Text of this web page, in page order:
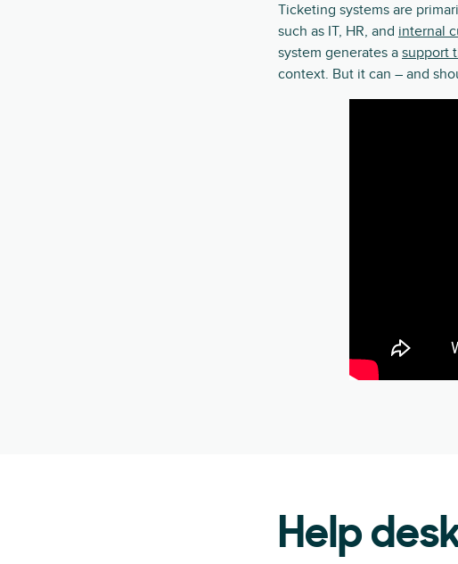
Ticketing systems are
such as IT, HR, and internal
system generates a support
context. But it can – and
Help